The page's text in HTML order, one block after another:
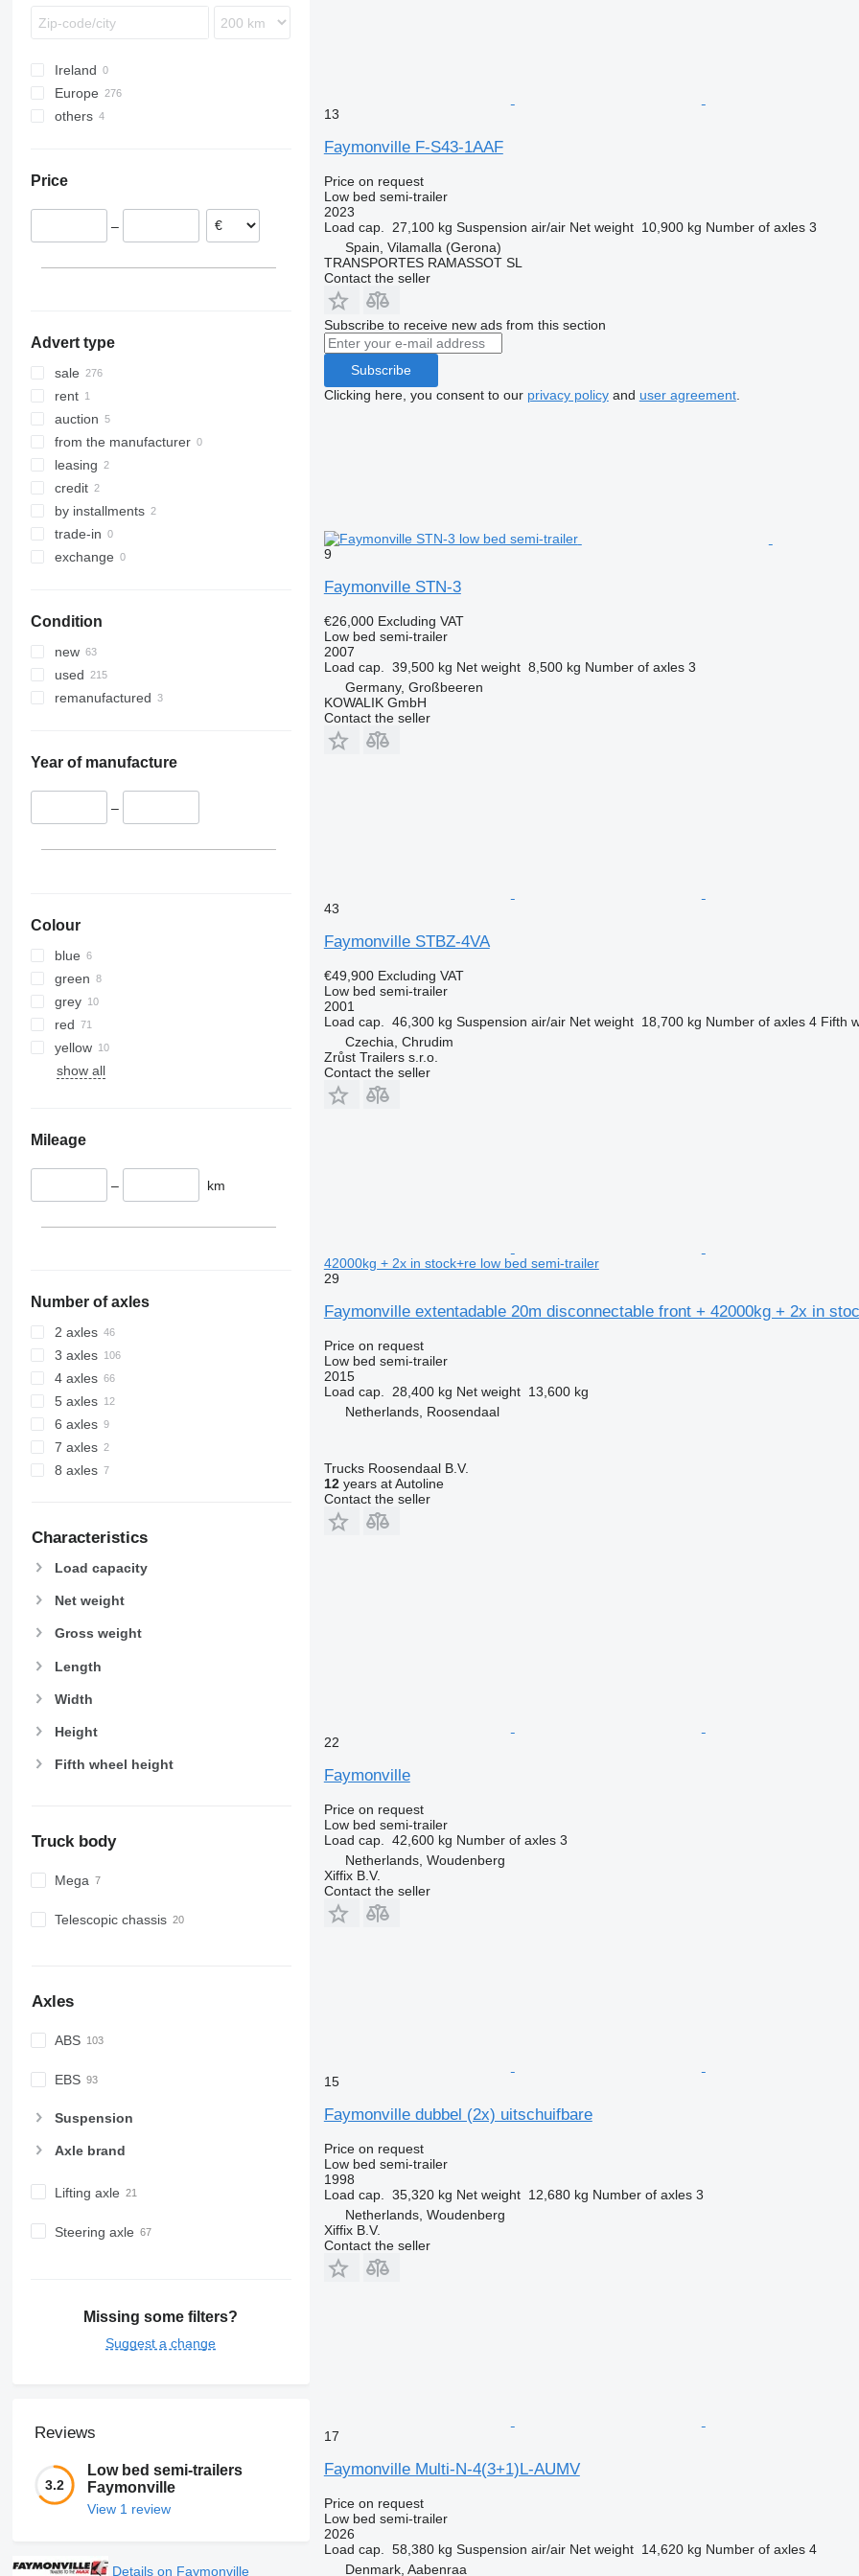
Ireland
Europe
Netherlands
Belgium
France
others
Price
–
Advert type
sale
rent
auction
from the manufacturer
leasing
credit
by installments
trade-in
exchange
Condition
new
used
remanufactured
Year of manufacture
–
Colour
blue
green
grey
red
yellow
show all
Mileage
– km
Number of axles
2 axles
3 axles
4 axles
5 axles
6 axles
7 axles
8 axles
Characteristics
Load capacity
Net weight
Gross weight
Length
Width
Height
Fifth wheel height
Truck body
Mega
Telescopic chassis
Axles
ABS
EBS
Suspension
Axle brand
Lifting axle
Steering axle
Missing some filters?
Suggest a change
Reviews
3.2
Low bed semi-trailers
Faymonville
View 1 review
Details on Faymonville
13
Faymonville F-S43-1AAF
Price on request
Low bed semi-trailer
2023
Load cap.
27,100 kg Suspension air/air Net weight 10,900 kg Number of axles 3
Spain, Vilamalla (Gerona)
TRANSPORTES RAMASSOT SL
Contact the seller
Subscribe to receive new ads from this section
Subscribe
Clicking here, you consent to our privacy policyand user agreement.
9
Faymonville STN-3
€26,000 Excluding VAT
Low bed semi-trailer
2007
Load cap.
39,500 kg Net weight 8,500 kg Number of axles 3
Germany, Großbeeren
KOWALIK GmbH
Contact the seller
43
Faymonville STBZ-4VA
€49,900 Excluding VAT
Low bed semi-trailer
2001
Load cap.
46,300 kg Suspension air/air Net weight 18,700 kg Number of axles 4 Fifth
Czechia, Chrudim
Zrůst Trailers s.r.o.
Contact the seller
42000kg + 2x in stock+re low bed semi-trailer
29
Faymonville extentadable 20m disconnectable front + 42000kg + 2x in
Price on request
Low bed semi-trailer
2015
Load cap.
28,400 kg Net weight 13,600 kg
Netherlands, Roosendaal
Trucks Roosendaal B.V.
12years at Autoline
Contact the seller
22
Faymonville
Price on request
Low bed semi-trailer
Load cap.
42,600 kg Number of axles 3
Netherlands, Woudenberg
Xiffix B.V.
Contact the seller
15
Faymonville dubbel (2x) uitschuifbare
Price on request
Low bed semi-trailer
1998
Load cap.
35,320 kg Net weight 12,680 kg Number of axles 3
Netherlands, Woudenberg
Xiffix B.V.
Contact the seller
17
Faymonville Multi-N-4(3+1)L-AUMV
Price on request
Low bed semi-trailer
2026
Load cap.
58,380 kg Suspension air/air Net weight 14,620 kg Number of axles 4
Denmark, Aabenraa